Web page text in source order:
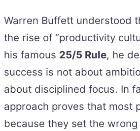
Warren Buffett understood
the rise of “productivity
his famous 25/5 Rule, he
success is not about
about disciplined focus. In
approach proves that most
because they set the